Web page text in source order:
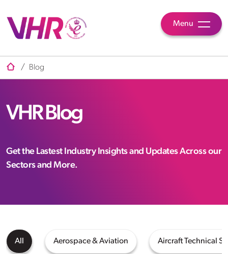
Menu
/ Blog
VHR Blog
Get the Lastest Industry Insights and Updates Across our
Sectors and More.
All Aerospace & Aviation Aircraft Technical